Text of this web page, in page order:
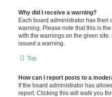
Why did I receive a warning?
Each board administrator has their
warning. Please note that this is
with the warnings on the given
issued a warning.
Top
How can I report posts to a
If the board administrator has
report. Clicking this will walk you